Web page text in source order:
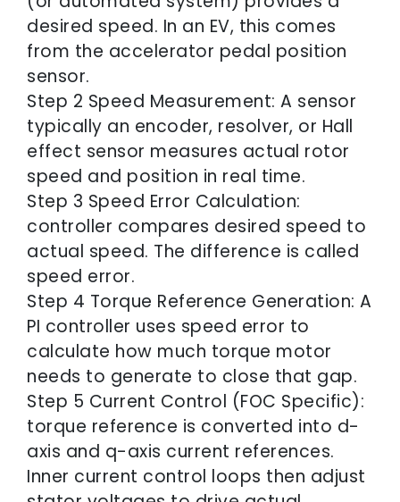
desired speed. In an EV, this comes
from the accelerator pedal position
sensor.
Step 2 Speed Measurement: A sensor
typically an encoder, resolver, or Hall
effect sensor measures actual rotor
speed and position in real time.
Step 3 Speed Error Calculation:
controller compares desired speed to
actual speed. The difference is called
speed error.
Step 4 Torque Reference Generation: A
PI controller uses speed error to
calculate how much torque motor
needs to generate to close that gap.
Step 5 Current Control (FOC Specific):
torque reference is converted into d-
axis and q-axis current references.
Inner current control loops then adjust